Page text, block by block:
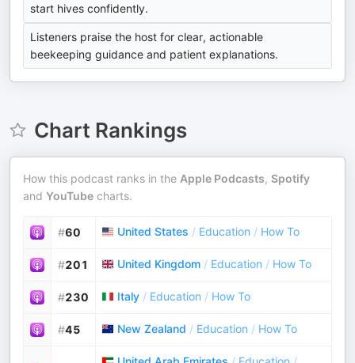
start hives confidently.
Listeners praise the host for clear, actionable
beekeeping guidance and patient explanations.
Chart Rankings
How this podcast ranks in the Apple Podcasts, Spotify
and YouTube charts.
#60 United States / Education / How To
#201 United Kingdom / Education / How To
#230 Italy / Education / How To
#45 New Zealand / Education / How To